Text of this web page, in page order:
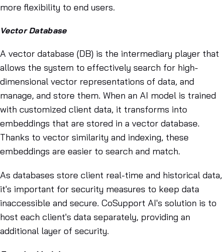
more flexibility to end users.
Vector Database
A vector database (DB) is the intermediary player that
allows the system to effectively search for high-
dimensional vector representations of data, and
manage, and store them. When an AI model is trained
with customized client data, it transforms into
embeddings that are stored in a vector database.
Thanks to vector similarity and indexing, these
embeddings are easier to search and match.
As databases store client real-time and historical data,
it's important for security measures to keep data
inaccessible and secure. CoSupport AI's solution is to
host each client's data separately, providing an
additional layer of security.